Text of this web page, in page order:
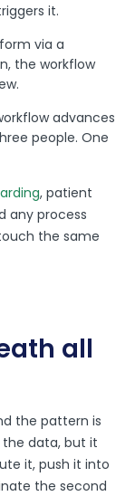
it.
via a
the workflow
advances
people. One
, patient
any process
the same
all
the pattern is
data, but it
it, push it into
the second